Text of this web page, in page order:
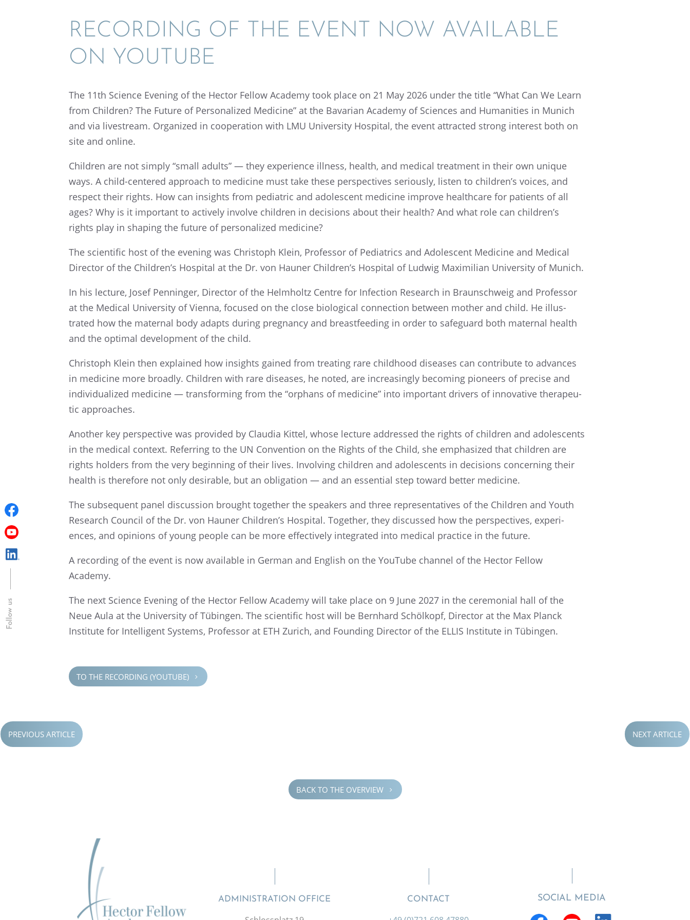
RECORD­ING OF THE EVENT NOW AVAIL­ABLE
ON YOUTUBE
The 11th Science Evening of the Hector Fellow Academy took place on 21 May 2026 under the title “What Can We Learn
from Children? The Future of Person­al­ized Medicine” at the Bavar­ian Academy of Sciences and Human­i­ties in Munich
and via livestream. Organized in cooper­a­tion with LMU Univer­sity Hospi­tal, the event attracted strong inter­est both on
site and online.
Children are not simply “small adults” — they experi­ence illness, health, and medical treat­ment in their own unique
ways. A child-centered approach to medicine must take these perspec­tives seriously, listen to children’s voices, and
respect their rights. How can insights from pediatric and adoles­cent medicine improve health­care for patients of all
ages? Why is it impor­tant to actively involve children in decisions about their health? And what role can children’s
rights play in shaping the future of person­al­ized medicine?
The scien­tific host of the evening was Christoph Klein, Profes­sor of Pediatrics and Adoles­cent Medicine and Medical
Direc­tor of the Children’s Hospi­tal at the Dr. von Hauner Children’s Hospi­tal of Ludwig Maxim­il­ian Univer­sity of Munich.
In his lecture, Josef Penninger, Direc­tor of the Helmholtz Centre for Infec­tion Research in Braun­schweig and Profes­sor
at the Medical Univer­sity of Vienna, focused on the close biolog­i­cal connec­tion between mother and child. He illus­
trated how the mater­nal body adapts during pregnancy and breast­feed­ing in order to safeguard both mater­nal health
and the optimal devel­op­ment of the child.
Christoph Klein then explained how insights gained from treat­ing rare child­hood diseases can contribute to advances
in medicine more broadly. Children with rare diseases, he noted, are increas­ingly becom­ing pioneers of precise and
individ­u­al­ized medicine — trans­form­ing from the “orphans of medicine” into impor­tant drivers of innov­a­tive thera­peu­
tic approaches.
Another key perspec­tive was provided by Claudia Kittel, whose lecture addressed the rights of children and adoles­cents
in the medical context. Refer­ring to the UN Conven­tion on the Rights of the Child, she empha­sized that children are
rights holders from the very begin­ning of their lives. Involv­ing children and adoles­cents in decisions concern­ing their
health is there­fore not only desir­able, but an oblig­a­tion — and an essen­tial step toward better medicine.
The subse­quent panel discus­sion brought together the speak­ers and three repre­sen­ta­tives of the Children and Youth
Research Council of the Dr. von Hauner Children’s Hospi­tal. Together, they discussed how the perspec­tives, experi­
ences, and opinions of young people can be more effec­tively integrated into medical practice in the future.
A record­ing of the event is now avail­able in German and English on the YouTube channel of the Hector Fellow
Academy.
The next Science Evening of the Hector Fellow Academy will take place on 9 June 2027 in the ceremo­nial hall of the
Neue Aula at the Univer­sity of Tübin­gen. The scien­tific host will be Bernhard Schölkopf, Direc­tor at the Max Planck
Insti­tute for Intel­li­gent Systems, Profes­sor at ETH Zurich, and Found­ing Direc­tor of the ELLIS Insti­tute in Tübingen.
TO THE RECORD­ING (YOUTUBE) 5
PREVIOUS ARTICLE NEXT ARTICLE
BACK TO THE OVERVIEW 5
Follow us
ADMINISTRATION OFFICE CONTACT SOCIAL MEDIA